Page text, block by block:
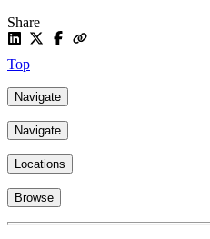
Share
Top
Navigate
Navigate
Locations
Browse